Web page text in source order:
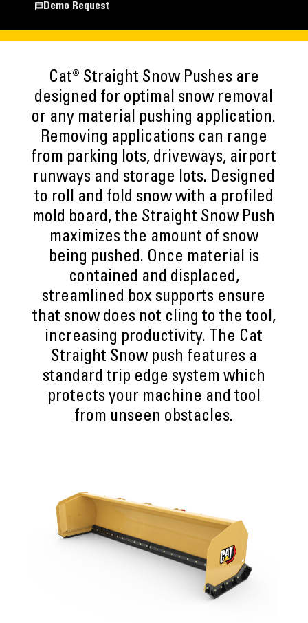
Demo Request
Cat® Straight Snow Pushes are
designed for optimal snow removal
or any material pushing application.
Removing applications can range
from parking lots, driveways, airport
runways and storage lots. Designed
to roll and fold snow with a profiled
mold board, the Straight Snow Push
maximizes the amount of snow
being pushed. Once material is
contained and displaced,
streamlined box supports ensure
that snow does not cling to the tool,
increasing productivity. The Cat
Straight Snow push features a
standard trip edge system which
protects your machine and tool
from unseen obstacles.